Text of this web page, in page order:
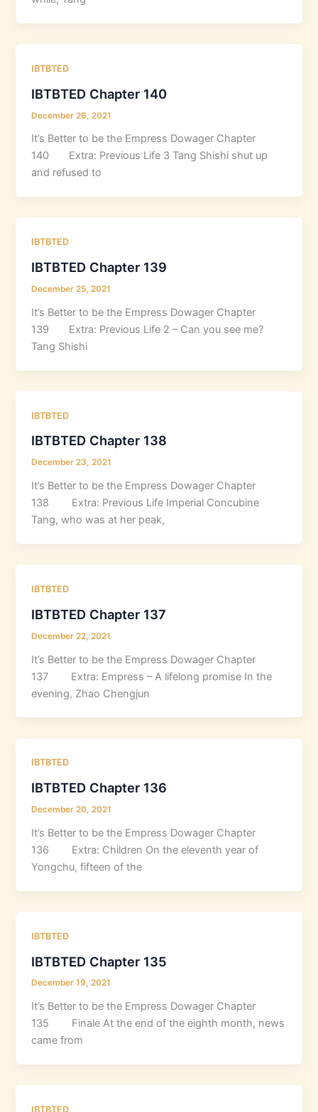
IBTBTED
IBTBTED Chapter 140
December 26, 2021
It’s Better to be the Empress Dowager Chapter
140 Extra: Previous Life 3 Tang Shishi shut up
and refused to
IBTBTED
IBTBTED Chapter 139
December 25, 2021
It’s Better to be the Empress Dowager Chapter
139 Extra: Previous Life 2 – Can you see me?
Tang Shishi
IBTBTED
IBTBTED Chapter 138
December 23, 2021
It’s Better to be the Empress Dowager Chapter
138 Extra: Previous Life Imperial Concubine
Tang, who was at her peak,
IBTBTED
IBTBTED Chapter 137
December 22, 2021
It’s Better to be the Empress Dowager Chapter
137 Extra: Empress – A lifelong promise In the
evening, Zhao Chengjun
IBTBTED
IBTBTED Chapter 136
December 20, 2021
It’s Better to be the Empress Dowager Chapter
136 Extra: Children On the eleventh year of
Yongchu, fifteen of the
IBTBTED
IBTBTED Chapter 135
December 19, 2021
It’s Better to be the Empress Dowager Chapter
135 Finale At the end of the eighth month, news
came from
IBTBTED